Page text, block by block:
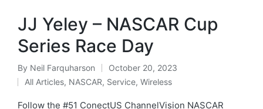
JJ Yeley – NASCAR Cup
Series Race Day
By Neil Farquharson
October 20, 2023
All Articles, NASCAR, Service, Wireless
Follow the #51 ConectUS ChannelVision NASCAR